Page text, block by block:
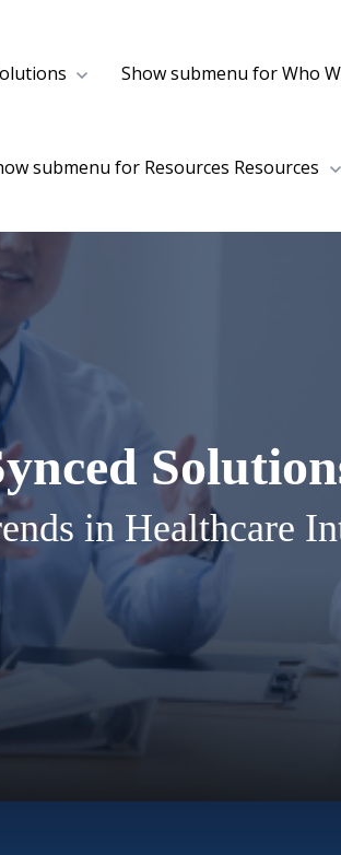
Show submenu for Who
submenu for Resources Resources
in Healthcare